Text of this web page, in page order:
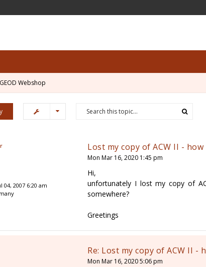
Webshop
04, 2007 6:20 am
Lost my copy of ACW II -
Mon Mar 16, 2020 1:45 pm
Hi,
unfortunately I lost my copy of
somewhere?
Greetings
Re: Lost my copy of ACW II -
Mon Mar 16, 2020 5:06 pm